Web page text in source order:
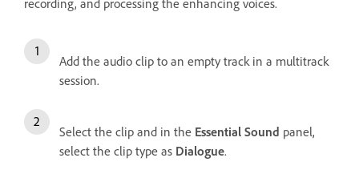
recording, and processing the enhancing voices.
Add the audio clip to an empty track in a multitrack
session.
Select the clip and in the Essential Sound panel,
select the clip type as Dialogue.